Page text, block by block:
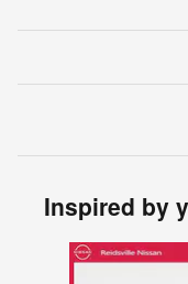
Inspired by
Slide 1 of 3